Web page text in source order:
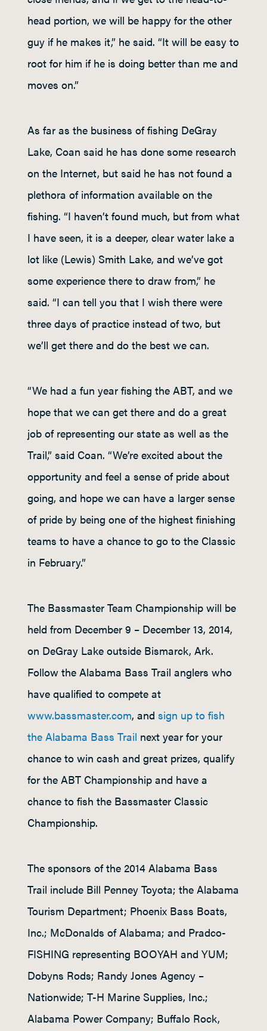
head portion, we will be happy for the other
guy if he makes it,” he said. “It will be easy to
root for him if he is doing better than me and
moves on.”
As far as the business of fishing DeGray
Lake, Coan said he has done some research
on the Internet, but said he has not found a
plethora of information available on the
fishing. “I haven’t found much, but from what
I have seen, it is a deeper, clear water lake a
lot like (Lewis) Smith Lake, and we’ve got
some experience there to draw from,” he
said. “I can tell you that I wish there were
three days of practice instead of two, but
we’ll get there and do the best we can.
“We had a fun year fishing the ABT, and we
hope that we can get there and do a great
job of representing our state as well as the
Trail,” said Coan. “We’re excited about the
opportunity and feel a sense of pride about
going, and hope we can have a larger sense
of pride by being one of the highest finishing
teams to have a chance to go to the Classic
in February.”
The Bassmaster Team Championship will be
held from December 9 – December 13, 2014,
on DeGray Lake outside Bismarck, Ark.
Follow the Alabama Bass Trail anglers who
have qualified to compete at
www.bassmaster.com, and sign up to fish
the Alabama Bass Trail next year for your
chance to win cash and great prizes, qualify
for the ABT Championship and have a
chance to fish the Bassmaster Classic
Championship.
The sponsors of the 2014 Alabama Bass
Trail include Bill Penney Toyota; the Alabama
Tourism Department; Phoenix Bass Boats,
Inc.; McDonalds of Alabama; and Pradco-
FISHING representing BOOYAH and YUM;
Dobyns Rods; Randy Jones Agency –
Nationwide; T-H Marine Supplies, Inc.;
Alabama Power Company; Buffalo Rock,